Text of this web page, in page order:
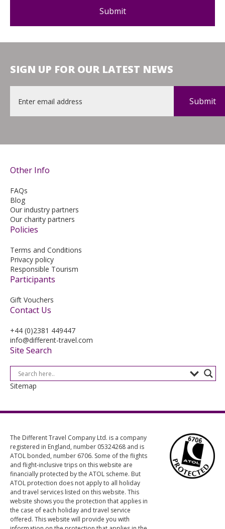
SIGN UP FOR OUR LATEST NEWS
Other Info
FAQs
Blog
Our industry partners
Our charity partners
Policies
Terms and Conditions
Privacy policy
Responsible Tourism
Participants
Gift Vouchers
Contact Us
+44 (0)2381 449447
info@different-travel.com
Site Search
Sitemap
The Different Travel Company Ltd. is a company
registered in England, number 05324268 and is
ATOL bonded, number 6706. Some of the flights
and flight-inclusive trips on this website are
financially protected by the ATOL scheme. But
ATOL protection does not apply to all holiday
and travel services listed on this website. This
website shows you the protection that applies in
the case of each holiday and travel service
offered. This website will provide you with